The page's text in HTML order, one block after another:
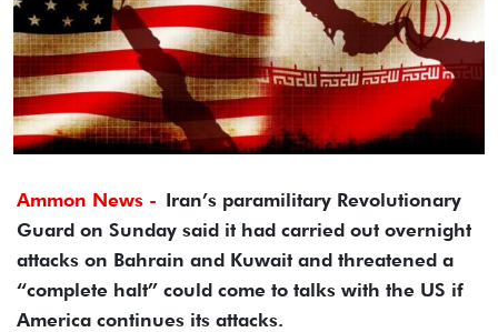
Ammon News - Iran’s paramilitary Revolutionary
Guard on Sunday said it had carried out overnight
attacks on Bahrain and Kuwait and threatened a
“complete halt” could come to talks with the US if
America continues its attacks.